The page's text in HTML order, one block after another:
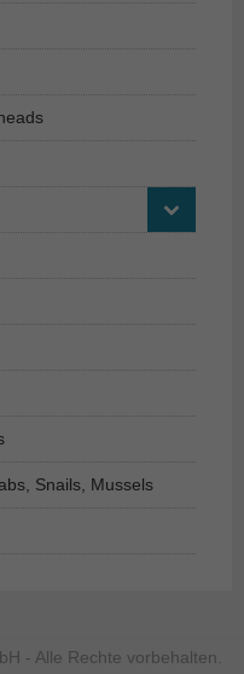
Snails, Mussels
- Alle Rechte vorbehalten.